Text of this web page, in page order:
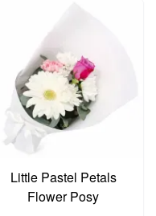
Little Pastel Petals
Flower Posy